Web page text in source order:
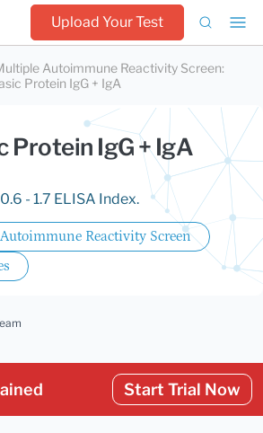
Upload Your Test
Autoimmune Reactivity Screen:
Protein IgG + IgA
Protein IgG + IgA
- 1.7 ELISA Index.
Reactivity Screen
Start Trial Now